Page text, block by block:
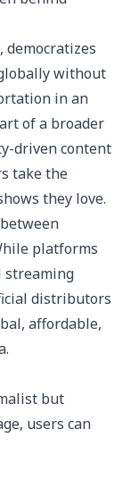
without
in an
of a broader
driven content
take the
they love.
platforms
streaming
distributors
affordable,
but
users can